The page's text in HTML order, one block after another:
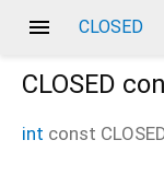
menu CLOSED
CLOSED
int const